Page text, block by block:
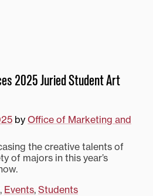
2025 Juried Student Art
by Office of Marketing and
the creative talents of
of majors in this year’s
, Events, Students